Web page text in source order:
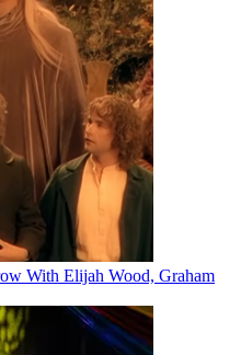
With Elijah Wood, Graham